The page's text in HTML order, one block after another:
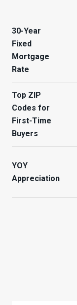
30-Year
Fixed
Mortgage
Rate
Top ZIP
Codes for
First-Time
Buyers
YOY
Appreciation